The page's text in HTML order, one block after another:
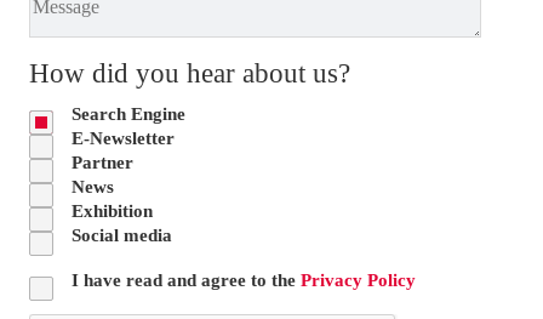
How did you hear about us?
Search Engine
E-Newsletter
Partner
News
Exhibition
Social media
I have read and agree to the Privacy Policy